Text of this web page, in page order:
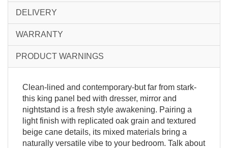
DELIVERY
WARRANTY
PRODUCT WARNINGS
Clean-lined and contemporary-but far from stark-
this king panel bed with dresser, mirror and
nightstand is a fresh style awakening. Pairing a
light finish with replicated oak grain and textured
beige cane details, its mixed materials bring a
naturally versatile vibe to your bedroom. Talk about